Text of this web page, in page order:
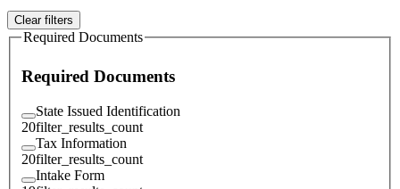
Clear filters
Required Documents
Required Documents
State Issued Identification
20filter_results_count
Tax Information
20filter_results_count
Intake Form